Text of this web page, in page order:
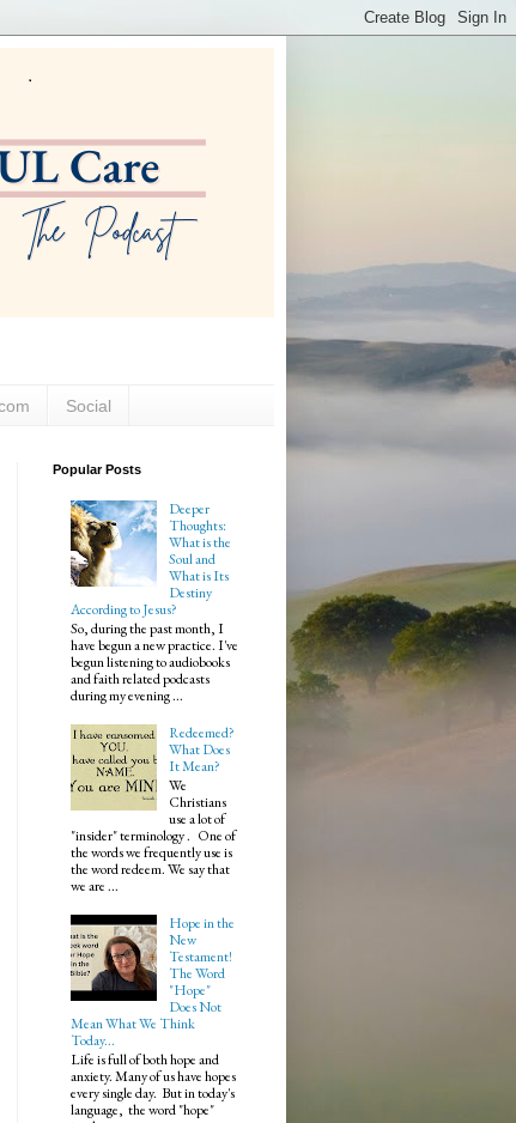
Social
Popular Posts
Deeper
Thoughts:
What is the
Soul and
What is Its
Destiny
According to Jesus?
So, during the past month, I
have begun a new practice. I've
begun listening to audiobooks
and faith related podcasts
during my evening ...
Redeemed?
What Does
It Mean?
We
Christians
use a lot of
"insider" terminology . One of
the words we frequently use is
the word redeem. We say that
we are ...
Hope in the
New
Testament!
The Word
"Hope"
Does Not
Mean What We Think
Today...
Life is full of both hope and
anxiety. Many of us have hopes
every single day. But in today's
language, the word "hope"